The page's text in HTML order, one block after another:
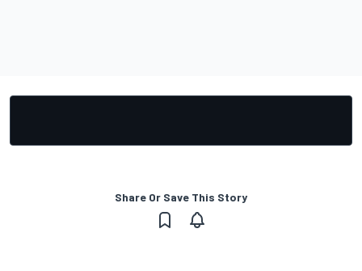
Share Or Save This Story